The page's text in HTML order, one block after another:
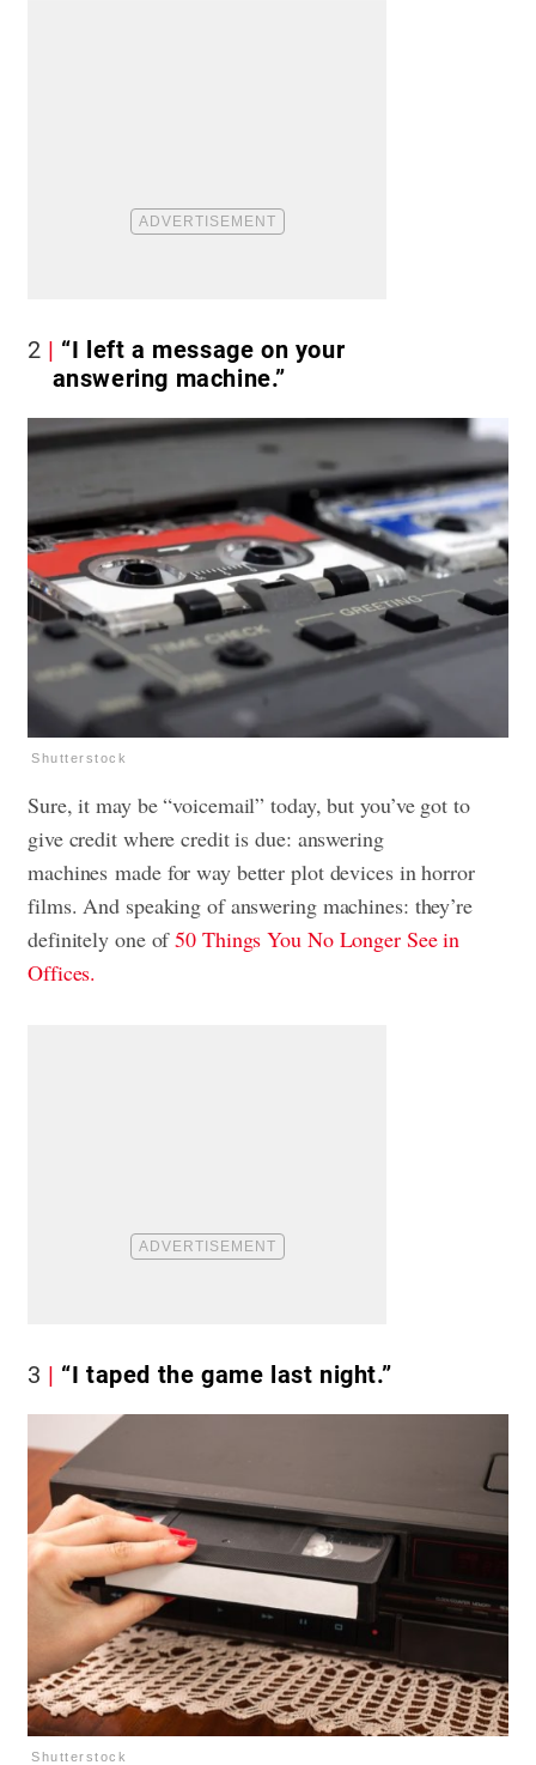
2
“I left a message on your
answering machine.”
Shutterstock
Sure, it may be “voicemail” today, but you’ve got to
give credit where credit is due: answering
machines made for way better plot devices in horror
films. And speaking of answering machines: they’re
definitely one of50 Things You No Longer See in
Offices.
3 “I taped the game last night.”
Shutterstock